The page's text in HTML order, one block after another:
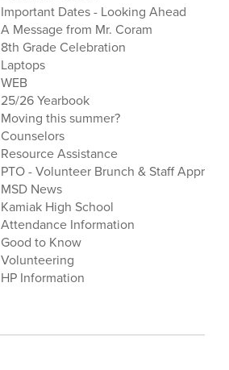
Important Dates - Looking Ahead
A Message from Mr. Coram
8th Grade Celebration
Laptops
WEB
25/26 Yearbook
Moving this summer?
Counselors
Resource Assistance
PTO - Volunteer Brunch & Staff
MSD News
Kamiak High School
Attendance Information
Good to Know
Volunteering
HP Information